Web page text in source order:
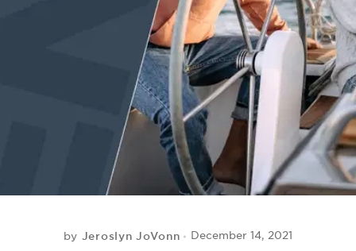
by Jeroslyn JoVonn December 14, 2021